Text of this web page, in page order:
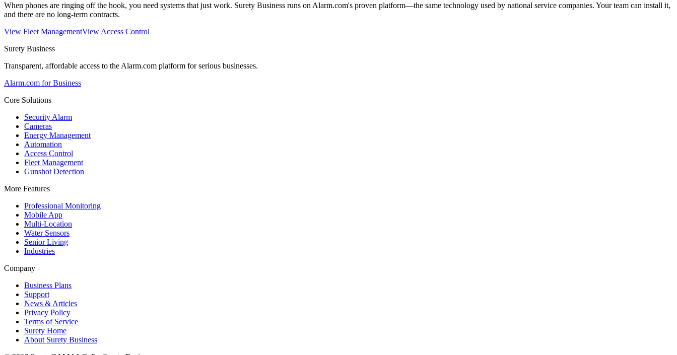
When phones are ringing off the hook, you need systems that just work. Surety Business runs on Alarm.com's proven platform—the same technology used by national service companies. Your team can install it,
and there are no long-term contracts.
View Fleet ManagementView Access Control
Surety Business
Transparent, affordable access to the Alarm.com platform for serious businesses.
Alarm.com for Business
Core Solutions
Security Alarm
Cameras
Energy Management
Automation
Access Control
Fleet Management
Gunshot Detection
More Features
Professional Monitoring
Mobile App
Multi-Location
Water Sensors
Senior Living
Industries
Company
Business Plans
Support
News & Articles
Privacy Policy
Terms of Service
Surety Home
About Surety Business